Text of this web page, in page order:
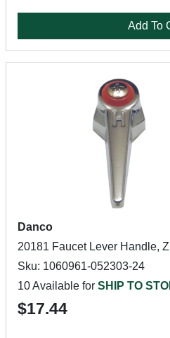
Add To
Danco
20181 Faucet Lever Handle,
Sku: 1060961-052303-24
10 Available for SHIP TO
$17.44